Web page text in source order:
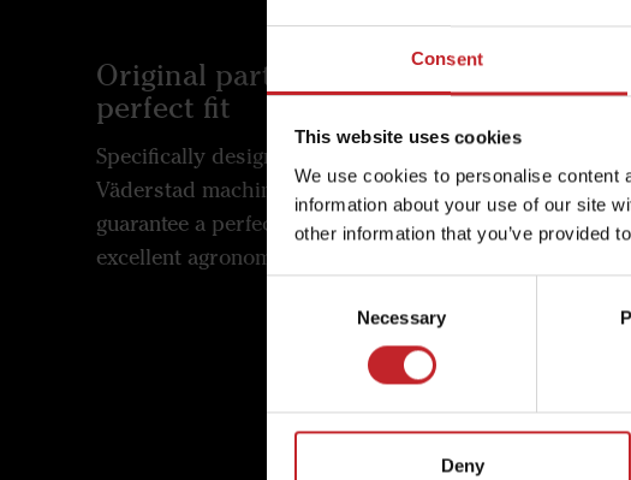
Consent
This website uses cookies
We use cookies to personalise content
information about your use of our site
other information that you’ve provided
Necessary
Deny
Original parts for a
perfect fit
Specifically designed for
Väderstad machines, our parts
guarantee a perfect fit and
excellent agronomic properties.
Built to last
Väderstad wear
rigours of
outstanding